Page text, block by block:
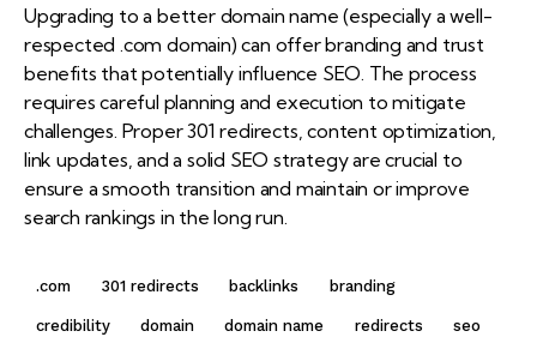
Upgrading to a better domain name (especially a well-
respected .com domain) can offer branding and trust
benefits that potentially influence SEO. The process
requires careful planning and execution to mitigate
challenges. Proper 301 redirects, content optimization,
link updates, and a solid SEO strategy are crucial to
ensure a smooth transition and maintain or improve
search rankings in the long run.
.com 301 redirects backlinks branding
credibility domain domain name redirects seo